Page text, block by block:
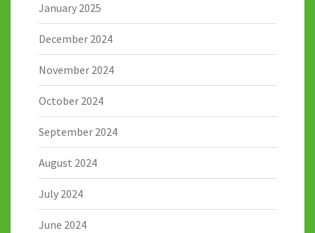
January 2025
December 2024
November 2024
October 2024
September 2024
August 2024
July 2024
June 2024